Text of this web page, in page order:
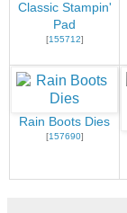
Classic Stampin'
Pad
[155712]
Rain Boots Dies
[157690]